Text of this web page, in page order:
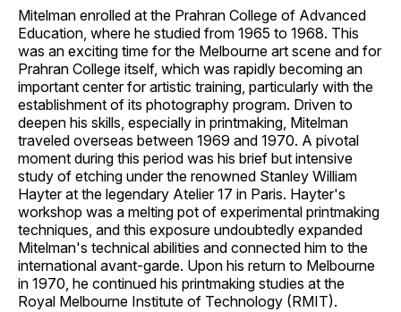
Mitelman enrolled at the Prahran College of Advanced
Education, where he studied from 1965 to 1968. This
was an exciting time for the Melbourne art scene and for
Prahran College itself, which was rapidly becoming an
important center for artistic training, particularly with the
establishment of its photography program. Driven to
deepen his skills, especially in printmaking, Mitelman
traveled overseas between 1969 and 1970. A pivotal
moment during this period was his brief but intensive
study of etching under the renowned Stanley William
Hayter at the legendary Atelier 17 in Paris. Hayter's
workshop was a melting pot of experimental printmaking
techniques, and this exposure undoubtedly expanded
Mitelman's technical abilities and connected him to the
international avant-garde. Upon his return to Melbourne
in 1970, he continued his printmaking studies at the
Royal Melbourne Institute of Technology (RMIT).